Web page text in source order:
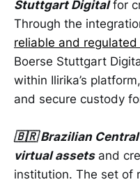
Stuttgart Digitalfor
Through the
reliable and
Boerse Stuttgart
within Ilirika’s
and secure custody
🇧🇷 Brazilian Central
virtual assetsand
institution. The set of